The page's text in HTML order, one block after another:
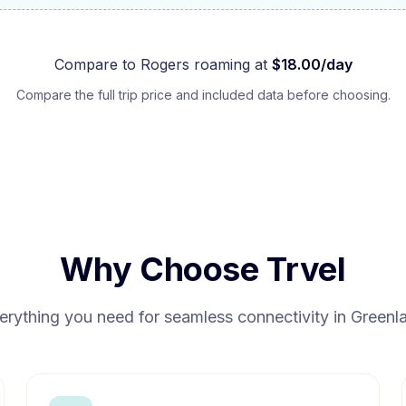
Compare to Rogers roaming at $18.00/day
Compare the full trip price and included data before choosing.
Why Choose Trvel
you need for seamless connectivity in